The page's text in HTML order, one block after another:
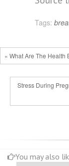
Tags:
« What Are The Health
Stress During
You may also